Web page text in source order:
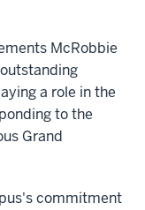
McRobbie
a role in the
to the
Grand
commitment